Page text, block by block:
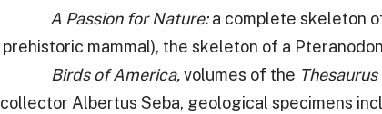
a complete skeleton
prehistoric mammal), the skeleton of a
Birds of America,volumes of the Thesaurus
collector Albertus Seba, geological specimens